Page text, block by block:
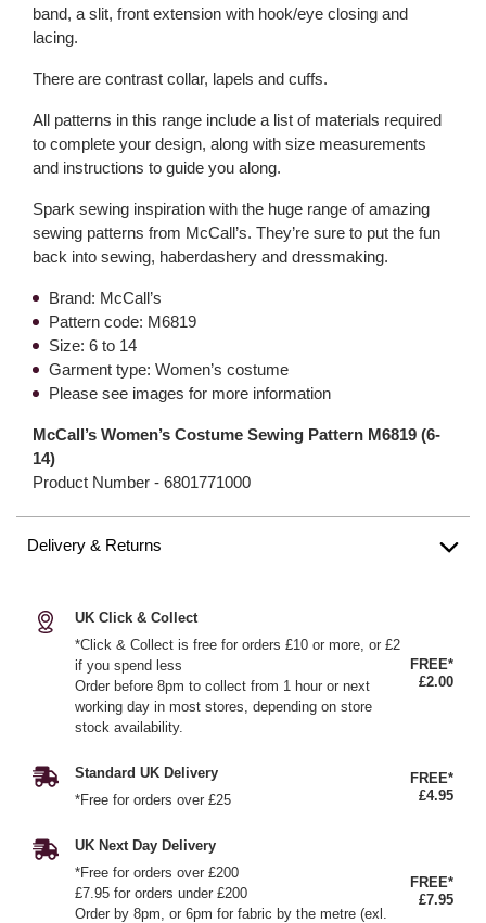
band, a slit, front extension with hook/eye closing and
lacing.
There are contrast collar, lapels and cuffs.
All patterns in this range include a list of materials required
to complete your design, along with size measurements
and instructions to guide you along.
Spark sewing inspiration with the huge range of amazing
sewing patterns from McCall’s. They’re sure to put the fun
back into sewing, haberdashery and dressmaking.
Brand: McCall’s
Pattern code: M6819
Size: 6 to 14
Garment type: Women’s costume
Please see images for more information
McCall’s Women’s Costume Sewing Pattern M6819 (6-
14)
Product Number - 6801771000
Delivery & Returns
UK Click & Collect
*Click & Collect is free for orders £10 or more, or £2
if you spend less
Order before 8pm to collect from 1 hour or next
working day in most stores, depending on store
stock availability.
FREE*
£2.00
Standard UK Delivery
*Free for orders over £25
FREE*
£4.95
UK Next Day Delivery
*Free for orders over £200
£7.95 for orders under £200
Order by 8pm, or 6pm for fabric by the metre (exl.
FREE*
£7.95